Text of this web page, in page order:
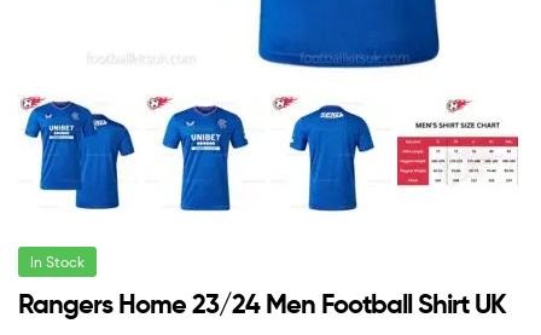
In Stock
Rangers Home 23/24 Men Football Shirt UK